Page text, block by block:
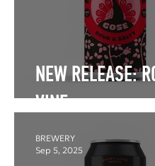
NEW RELEASE:
VINE
BREWERY
Sep 5, 2025